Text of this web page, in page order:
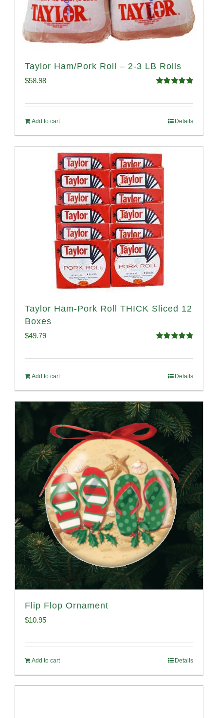
Taylor Ham/Pork Roll – 2-3 LB Rolls
$58.98
Add to cart Details
Taylor Ham-Pork Roll THICK Sliced 12
Boxes
$49.79
Add to cart Details
Flip Flop Ornament
$10.95
Add to cart Details